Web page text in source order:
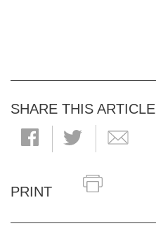
SHARE THIS ARTICLE
PRINT